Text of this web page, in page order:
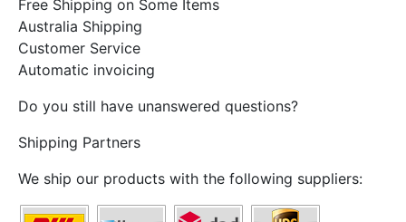
Free Shipping on Some Items
Australia Shipping
Customer Service
Automatic invoicing
Do you still have unanswered questions?
Shipping Partners
We ship our products with the following suppliers: